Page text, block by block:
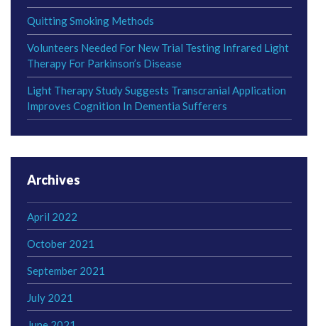
Quitting Smoking Methods
Volunteers Needed For New Trial Testing Infrared Light
Therapy For Parkinson’s Disease
Light Therapy Study Suggests Transcranial Application
Improves Cognition In Dementia Sufferers
Archives
April 2022
October 2021
September 2021
July 2021